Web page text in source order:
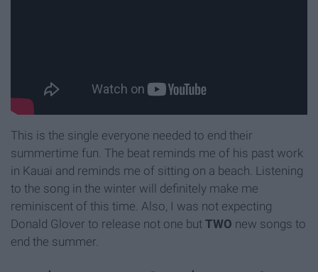
This is the single everyone needed to end their
summertime fun. The beat reminds me of his past work
in Kauai and reminds me of sitting on a beach. Listening
to the song in the winter will definitely make me
reminiscent of this time. Also, I was not expecting
Donald Glover to release not one but TWO new songs to
end the summer.